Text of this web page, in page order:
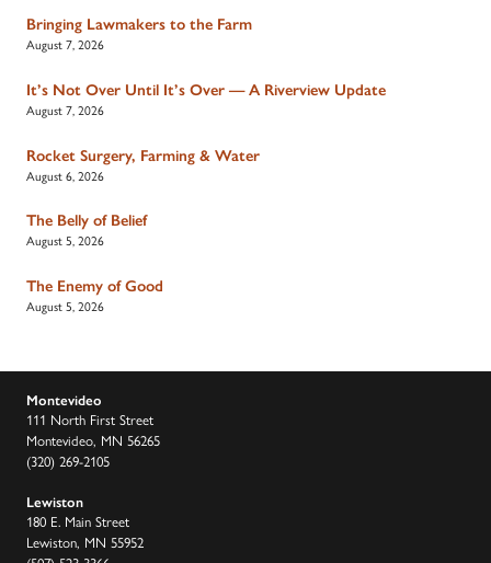
Bringing Lawmakers to the Farm
August 7, 2026
It’s Not Over Until It’s Over — A Riverview Update
August 7, 2026
Rocket Surgery, Farming & Water
August 6, 2026
The Belly of Belief
August 5, 2026
The Enemy of Good
August 5, 2026
Montevideo
111 North First Street
Montevideo, MN 56265
(320) 269-2105
Lewiston
180 E. Main Street
Lewiston, MN 55952